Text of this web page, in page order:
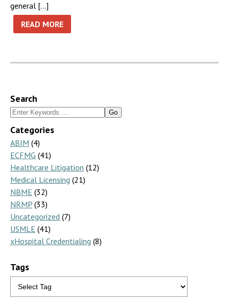
general […]
READ MORE
Search
Search
Categories
ABIM (4)
ECFMG (41)
Healthcare Litigation (12)
Medical Licensing (21)
NBME (32)
NRMP (33)
Uncategorized (7)
USMLE (41)
xHospital Credentialing (8)
Tags